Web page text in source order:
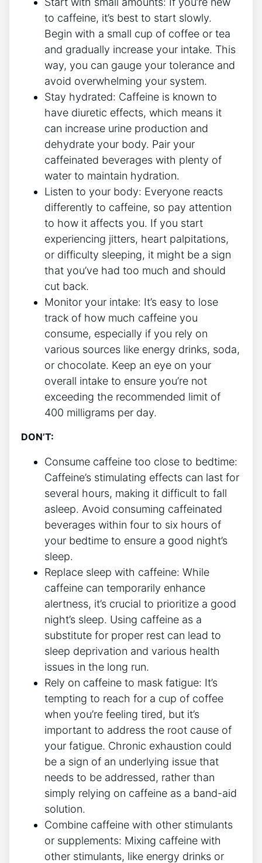
to caffeine, it’s best‍ to start slowly.
Begin with ⁤a small cup of coffee or tea
and gradually increase your intake. This
way, you can gauge your tolerance and
avoid overwhelming your system.
Stay hydrated: Caffeine is known to
have⁣ diuretic effects, which means it
can ‌increase urine production‍ and
dehydrate your body. ‌Pair your
caffeinated beverages with plenty of
water ‍to ​maintain hydration.
Listen to your body: ‌Everyone⁣ reacts
differently to caffeine, so ‌pay attention
to ⁤how it affects you. If ‌you start
experiencing jitters, heart palpitations,
or difficulty sleeping, it might ⁣be a sign
that you’ve had too much and should
cut⁣ back.
Monitor your intake: It’s easy to lose
track of how much caffeine you
consume, especially if you rely ​on
various sources like energy drinks, soda,
or chocolate.⁤ Keep an eye on your
overall ⁢intake to‍ ensure you’re not
exceeding the recommended limit of
400 milligrams per day.
DON’T:
Consume caffeine too close to bedtime:
Caffeine’s stimulating ⁤effects can last for
several⁤ hours,⁤ making it difficult to fall
asleep. Avoid consuming caffeinated
beverages within four to six hours ‍of
your bedtime⁣ to ensure a good night’s
⁣sleep.
Replace ‌sleep with caffeine: While
caffeine can​ temporarily enhance
alertness, it’s crucial to prioritize a good
night’s‌ sleep. ⁣Using caffeine as a
substitute for proper rest can lead to
sleep deprivation and various health
issues in the long run.
Rely on caffeine to‌ mask ⁤fatigue:⁢ It’s
tempting to reach for a cup of coffee
when you’re ⁢feeling tired, but it’s
important‍ to​ address the ‌root​ cause ⁢of
your‌ fatigue. Chronic exhaustion could​
be a sign of an underlying issue that
needs to ⁢be addressed, rather than
simply relying ⁢on‌ caffeine as a ⁢band-aid
solution.
Combine caffeine with other stimulants
or supplements: Mixing caffeine with
other stimulants, like energy drinks or